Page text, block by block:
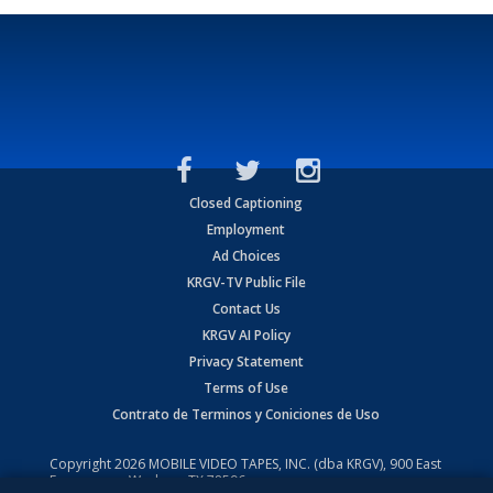
Closed Captioning
Employment
Ad Choices
KRGV-TV Public File
Contact Us
KRGV AI Policy
Privacy Statement
Terms of Use
Contrato de Terminos y Coniciones de Uso
Copyright2026 MOBILE VIDEO TAPES, INC. (dba KRGV), 900 East
Expressway, Weslaco, TX 78596.